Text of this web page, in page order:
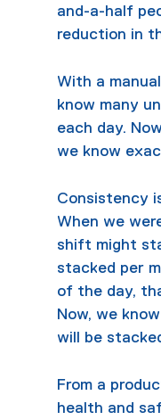
and-a-half
reduction in
With a
know many
each day.
we know
Consistency
When we
shift might
stacked per
of the day,
Now, we
will be
From a
health and